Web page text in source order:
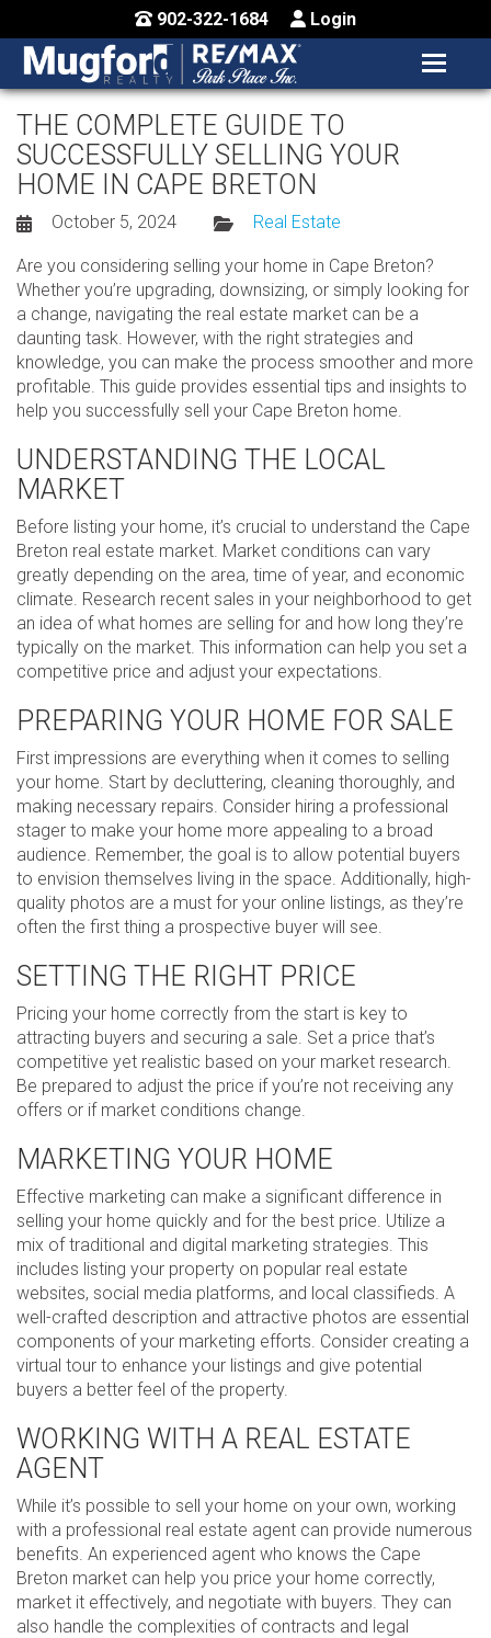
902-322-1684 Login
MENU
HOME
BUY / MAP
THE COMPLETE GUIDE TO
SUCCESSFULLY SELLING YOUR
HOME IN CAPE BRETON
October 5, 2024 Real Estate
Are you considering selling your home in Cape Breton?
Whether you’re upgrading, downsizing, or simply looking for
a change, navigating the real estate market can be a
daunting task. However, with the right strategies and
knowledge, you can make the process smoother and more
profitable. This guide provides essential tips and insights to
help you successfully sell your Cape Breton home.
UNDERSTANDING THE LOCAL
MARKET
Before listing your home, it’s crucial to understand the Cape
Breton real estate market. Market conditions can vary
greatly depending on the area, time of year, and economic
climate. Research recent sales in your neighborhood to get
an idea of what homes are selling for and how long they’re
typically on the market. This information can help you set a
competitive price and adjust your expectations.
PREPARING YOUR HOME FOR SALE
First impressions are everything when it comes to selling
your home. Start by decluttering, cleaning thoroughly, and
making necessary repairs. Consider hiring a professional
stager to make your home more appealing to a broad
audience. Remember, the goal is to allow potential buyers
to envision themselves living in the space. Additionally, high-
quality photos are a must for your online listings, as they’re
often the first thing a prospective buyer will see.
SETTING THE RIGHT PRICE
Pricing your home correctly from the start is key to
attracting buyers and securing a sale. Set a price that’s
competitive yet realistic based on your market research.
Be prepared to adjust the price if you’re not receiving any
offers or if market conditions change.
MARKETING YOUR HOME
Effective marketing can make a significant difference in
selling your home quickly and for the best price. Utilize a
mix of traditional and digital marketing strategies. This
includes listing your property on popular real estate
websites, social media platforms, and local classifieds. A
well-crafted description and attractive photos are essential
components of your marketing efforts. Consider creating a
virtual tour to enhance your listings and give potential
buyers a better feel of the property.
WORKING WITH A REAL ESTATE
AGENT
While it’s possible to sell your home on your own, working
with a professional real estate agent can provide numerous
benefits. An experienced agent who knows the Cape
Breton market can help you price your home correctly,
market it effectively, and negotiate with buyers. They can
also handle the complexities of contracts and legal